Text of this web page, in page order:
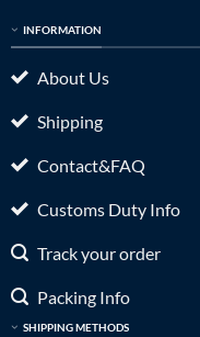
INFORMATION
About Us
Shipping
Contact&FAQ
Customs Duty Info
Track your order
Packing Info
SHIPPING METHODS